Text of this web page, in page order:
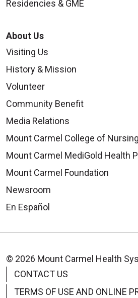
Residencies & GME
About Us
Visiting Us
History & Mission
Volunteer
Community Benefit
Media Relations
Mount Carmel College of Nursing
Mount Carmel MediGold Health
Mount Carmel Foundation
Newsroom
En Español
© 2026 Mount Carmel Health
CONTACT US
TERMS OF USE AND ONLINE